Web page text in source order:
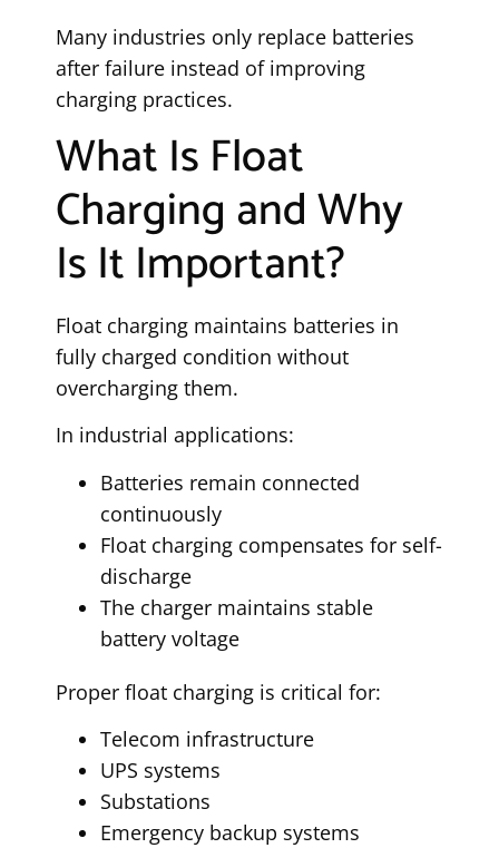
Many industries only replace batteries
after failure instead of improving
charging practices.
What Is Float
Charging and Why
Is It Important?
Float charging maintains batteries in
fully charged condition without
overcharging them.
In industrial applications:
Batteries remain connected
continuously
Float charging compensates for self-
discharge
The charger maintains stable
battery voltage
Proper float charging is critical for:
Telecom infrastructure
UPS systems
Substations
Emergency backup systems